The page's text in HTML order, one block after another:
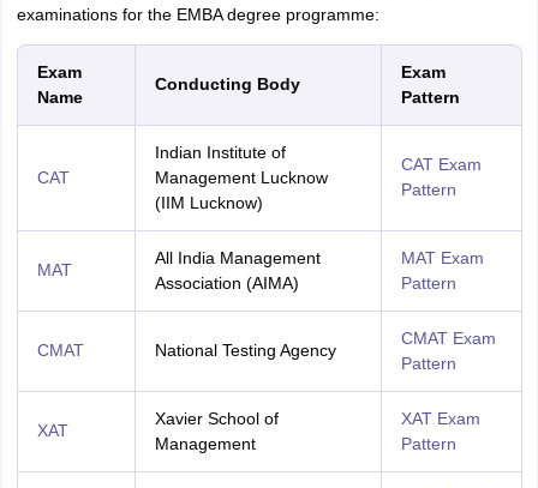
examinations for the EMBA degree programme:
Exam
Name
Conducting Body
Exam
Pattern
CAT
Indian Institute of
Management Lucknow
(IIM Lucknow)
CAT Exam
Pattern
MAT
All India Management
Association (AIMA)
MAT Exam
Pattern
CMAT National Testing Agency
CMAT Exam
Pattern
XAT
Xavier School of
Management
XAT Exam
Pattern